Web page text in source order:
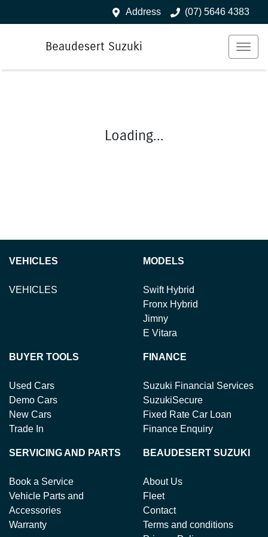
Address (07) 5646 4383
Beaudesert Suzuki
Loading...
VEHICLES
VEHICLES
MODELS
Swift Hybrid
Fronx Hybrid
Jimny
E Vitara
BUYER TOOLS
Used Cars
Demo Cars
New Cars
Trade In
FINANCE
Suzuki Financial Services
SuzukiSecure
Fixed Rate Car Loan
Finance Enquiry
SERVICING AND PARTS
Book a Service
Vehicle Parts and
Accessories
Warranty
BEAUDESERT SUZUKI
About Us
Fleet
Contact
Terms and conditions